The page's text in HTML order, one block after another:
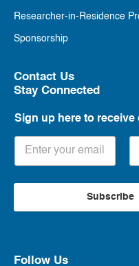
Researcher-in-Residence
Sponsorship
Contact Us
Stay Connected
Sign up here to receive
Subscribe
Follow Us